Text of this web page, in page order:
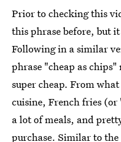
Prior to checking this
this phrase before, but
Following in a similar
phrase "cheap as
super cheap. From
cuisine, French fries
a lot of meals, and
purchase. Similar to